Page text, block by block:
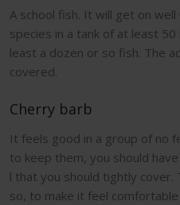
A school fish. It will get on
species in a tank of at least
least a dozen or so fish. The
covered.
Cherry barb
It feels good in a group of no
to keep them, you should
l that you should tightly cover.
so, to make it feel